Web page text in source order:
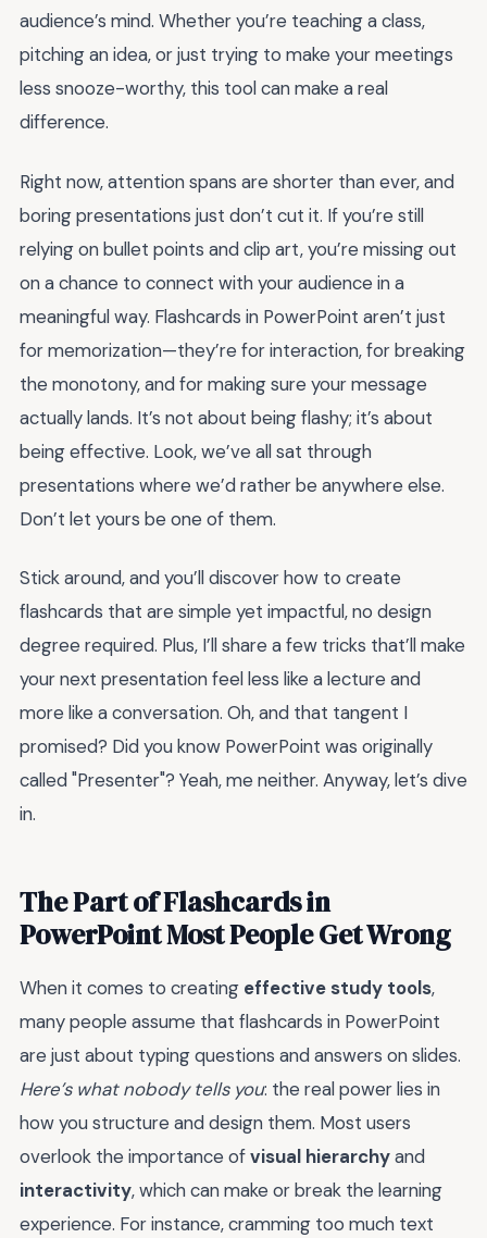
audience’s mind. Whether you’re teaching a class,
pitching an idea, or just trying to make your meetings
less snooze-worthy, this tool can make a real
difference.
Right now, attention spans are shorter than ever, and
boring presentations just don’t cut it. If you’re still
relying on bullet points and clip art, you’re missing out
on a chance to connect with your audience in a
meaningful way. Flashcards in PowerPoint aren’t just
for memorization—they’re for interaction, for breaking
the monotony, and for making sure your message
actually lands. It’s not about being flashy; it’s about
being effective. Look, we’ve all sat through
presentations where we’d rather be anywhere else.
Don’t let yours be one of them.
Stick around, and you’ll discover how to create
flashcards that are simple yet impactful, no design
degree required. Plus, I’ll share a few tricks that’ll make
your next presentation feel less like a lecture and
more like a conversation. Oh, and that tangent I
promised? Did you know PowerPoint was originally
called "Presenter"? Yeah, me neither. Anyway, let’s dive
in.
The Part of Flashcards in
PowerPoint Most People Get Wrong
When it comes to creating effective study tools,
many people assume that flashcards in PowerPoint
are just about typing questions and answers on slides.
Here’s what nobody tells you: the real power lies in
how you structure and design them. Most users
overlook the importance ofvisual hierarchyand
interactivity, which can make or break the learning
experience. For instance, cramming too much text